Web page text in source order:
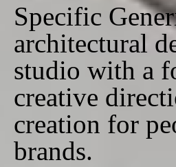
Specific
architectural
studio with a
creative
creation for
brands.